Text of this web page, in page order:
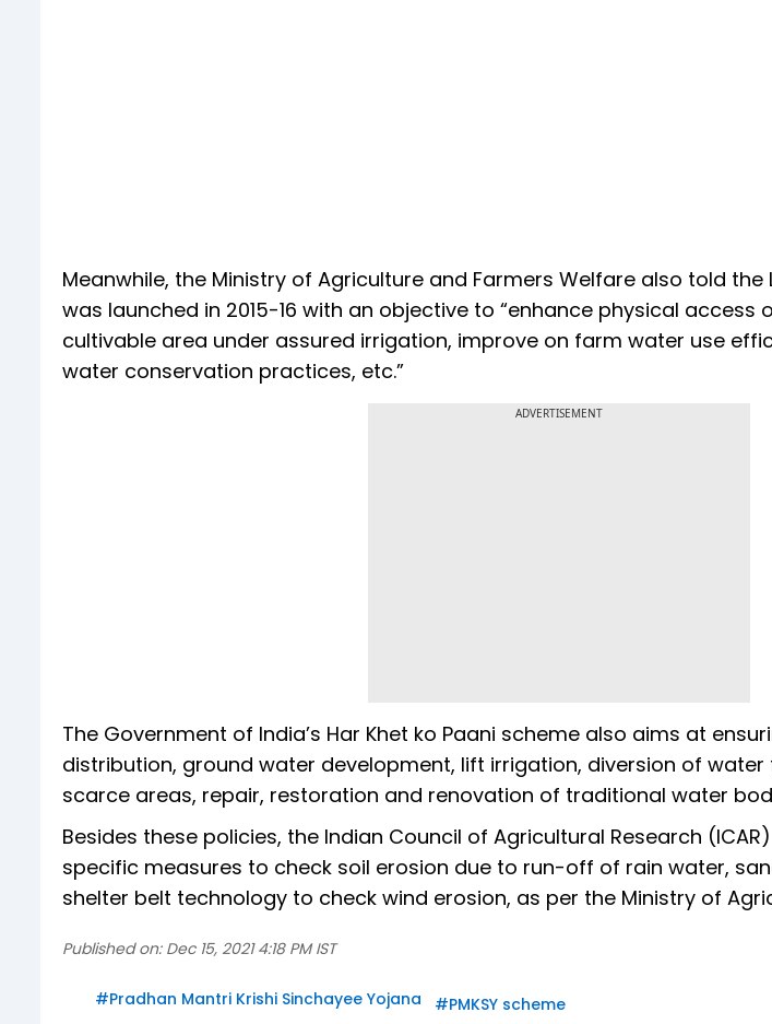
Meanwhile, the Ministry of Agriculture and Farmers Welfare also told the
was launched in 2015-16 with an objective to “enhance physical
cultivable area under assured irrigation, improve on farm water use
water conservation practices, etc.”
ADVERTISEMENT
The Government of India’s Har Khet ko Paani scheme also aims at
distribution, ground water development, lift irrigation, diversion of
scarce areas, repair, restoration and renovation of traditional water
Besides these policies, the Indian Council of Agricultural Research
specific measures to check soil erosion due to run-off of rain water,
shelter belt technology to check wind erosion, as per the Ministry of
Published on: Dec 15, 2021 4:18 PM IST
#Pradhan Mantri Krishi Sinchayee Yojana #PMKSY scheme